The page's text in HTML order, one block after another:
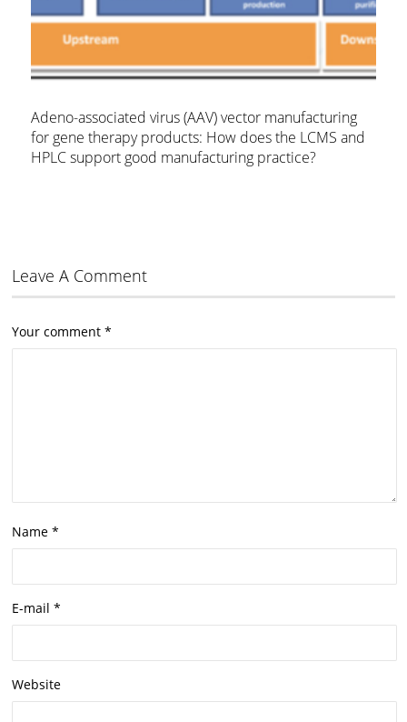
Adeno-associated virus (AAV) vector manufacturing
for gene therapy products: How does the LCMS and
HPLC support good manufacturing practice?
Leave A Comment
Your comment*
Name*
E-mail*
Website